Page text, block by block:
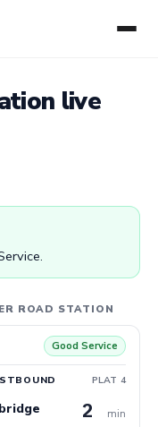
live
ROAD STATION
Good Service
PLAT 4
2 min